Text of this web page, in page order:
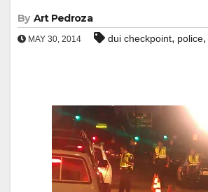
By Art Pedroza
MAY 30, 2014 dui checkpoint, police,